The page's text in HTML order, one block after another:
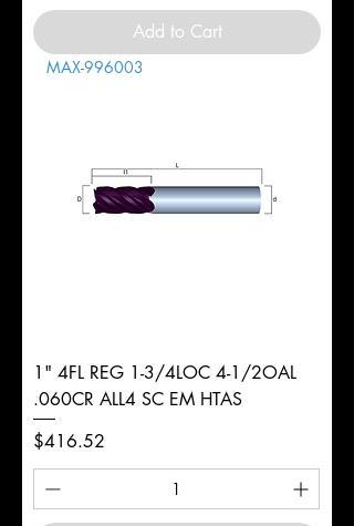
Add to Cart
MAX-996003
1" 4FL REG 1-3/4LOC 4-1/2OAL
.060CR ALL4 SC EM HTAS
Price
$416.52